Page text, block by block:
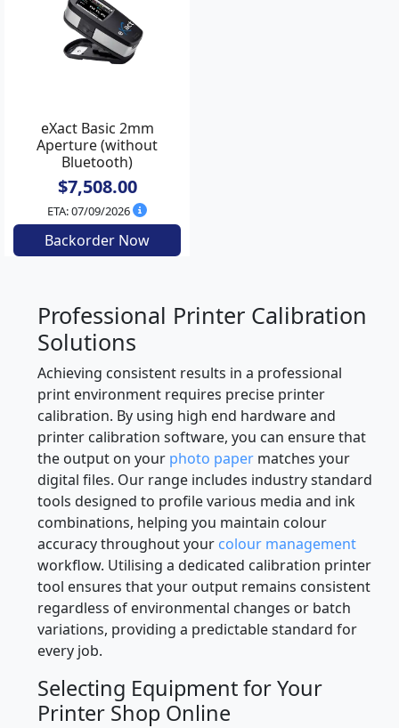
eXact Basic 2mm
Aperture (without
Bluetooth)
$7,508.00
ETA: 07/09/2026
Backorder Now
Professional Printer Calibration
Solutions
Achieving consistent results in a professional
print environment requires precise printer
calibration. By using high end hardware and
printer calibration software, you can ensure that
the output on your photo paper matches your
digital files. Our range includes industry standard
tools designed to profile various media and ink
combinations, helping you maintain colour
accuracy throughout your colour management
workflow. Utilising a dedicated calibration printer
tool ensures that your output remains consistent
regardless of environmental changes or batch
variations, providing a predictable standard for
every job.
Selecting Equipment for Your
Printer Shop Online